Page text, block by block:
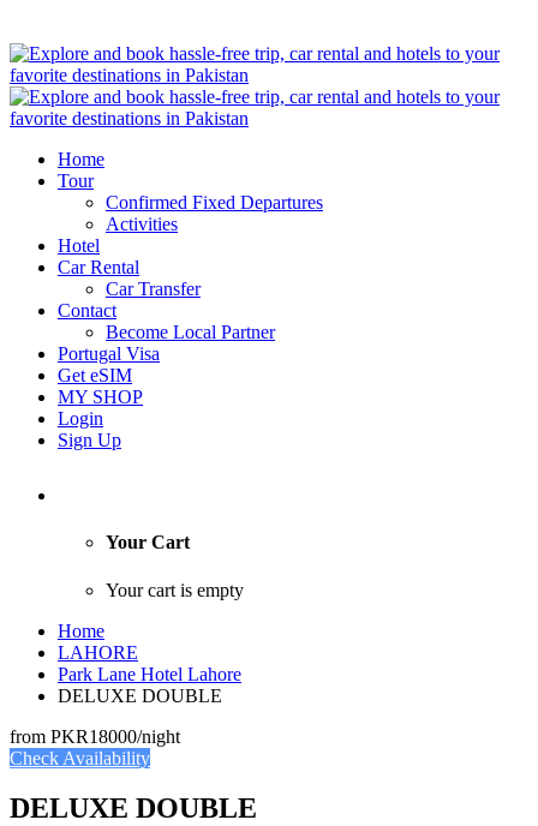
Home
Tour
Confirmed Fixed Departures
Activities
Hotel
Car Rental
Car Transfer
Contact
Become Local Partner
Portugal Visa
Get eSIM
MY SHOP
Login
Sign Up
Your Cart
Your cart is empty
Home
LAHORE
Park Lane Hotel Lahore
DELUXE DOUBLE
from PKR18000/night
Check Availability
DELUXE DOUBLE